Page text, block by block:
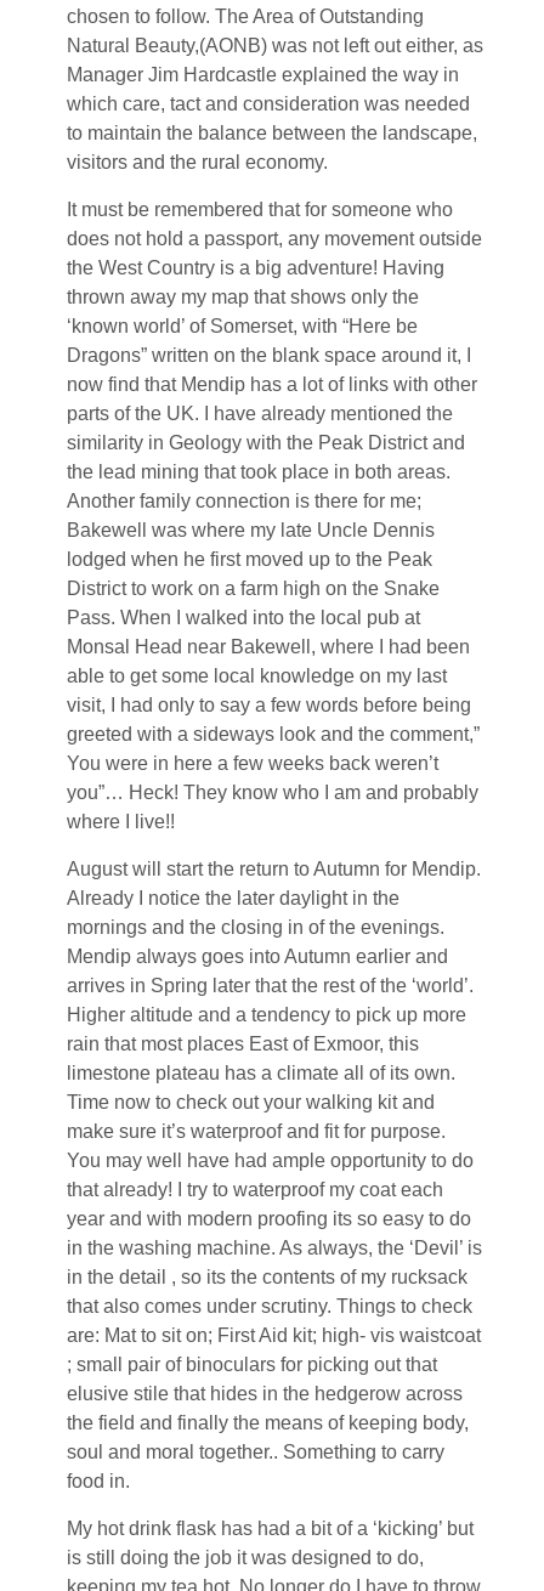
chosen to follow. The Area of Outstanding
Natural Beauty,(AONB) was not left out either, as
Manager Jim Hardcastle explained the way in
which care, tact and consideration was needed
to maintain the balance between the landscape,
visitors and the rural economy.
It must be remembered that for someone who
does not hold a passport, any movement outside
the West Country is a big adventure! Having
thrown away my map that shows only the
‘known world’ of Somerset, with “Here be
Dragons” written on the blank space around it, I
now find that Mendip has a lot of links with other
parts of the UK. I have already mentioned the
similarity in Geology with the Peak District and
the lead mining that took place in both areas.
Another family connection is there for me;
Bakewell was where my late Uncle Dennis
lodged when he first moved up to the Peak
District to work on a farm high on the Snake
Pass. When I walked into the local pub at
Monsal Head near Bakewell, where I had been
able to get some local knowledge on my last
visit, I had only to say a few words before being
greeted with a sideways look and the comment,”
You were in here a few weeks back weren’t
you”… Heck! They know who I am and probably
where I live!!
August will start the return to Autumn for Mendip.
Already I notice the later daylight in the
mornings and the closing in of the evenings.
Mendip always goes into Autumn earlier and
arrives in Spring later that the rest of the ‘world’.
Higher altitude and a tendency to pick up more
rain that most places East of Exmoor, this
limestone plateau has a climate all of its own.
Time now to check out your walking kit and
make sure it’s waterproof and fit for purpose.
You may well have had ample opportunity to do
that already! I try to waterproof my coat each
year and with modern proofing its so easy to do
in the washing machine. As always, the ‘Devil’ is
in the detail , so its the contents of my rucksack
that also comes under scrutiny. Things to check
are: Mat to sit on; First Aid kit; high- vis waistcoat
; small pair of binoculars for picking out that
elusive stile that hides in the hedgerow across
the field and finally the means of keeping body,
soul and moral together.. Something to carry
food in.
My hot drink flask has had a bit of a ‘kicking’ but
is still doing the job it was designed to do,
keeping my tea hot. No longer do I have to throw